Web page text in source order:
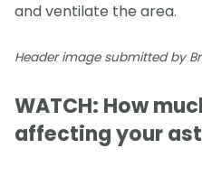
and ventilate the area.
Header image submitted by
WATCH: How
affecting your